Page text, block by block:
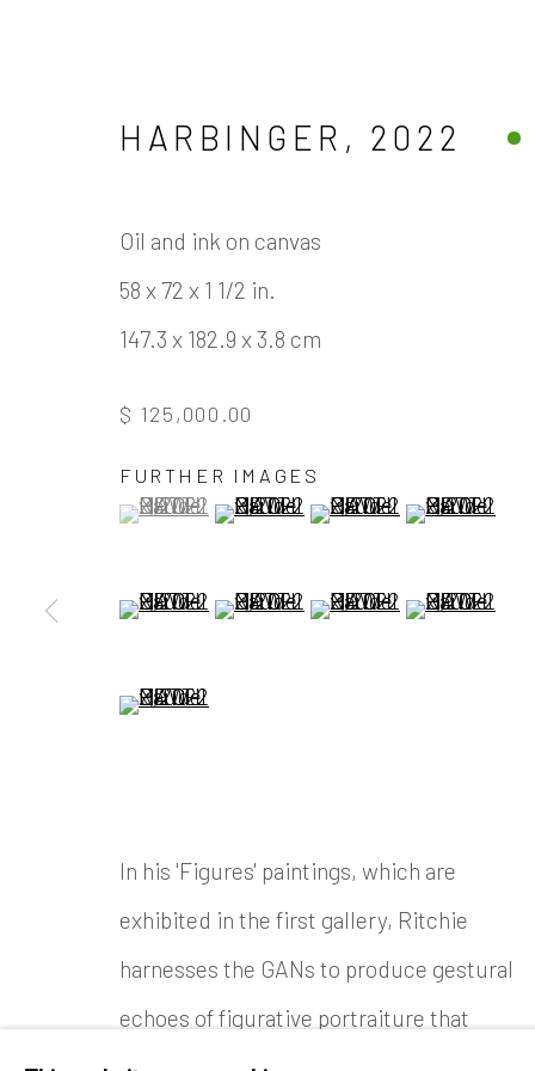
ARTWORKS
Manage cookies
COPYRIGHT © 2026 JAMES COHAN GALLERY
HARBINGER , 2022
Oil and ink on canvas
58 x 72 x 1 1/2 in.
147.3 x 182.9 x 3.8 cm
$ 125,000.00
FURTHER IMAGES
(View a larger image of thumbnail 1 )
, currently selected.
, currently selected.
, currently selected.
(View a larger image of thumbnail
(View a larger image of
(View a
(View a larger image of thumbnail 5 )
(View a larger image of thumbnail
(View a larger image of
(View a
(View a larger image of thumbnail 9 )
In his 'Figures' paintings, which are
exhibited in the first gallery, Ritchie
harnesses the GANs to produce gestural
echoes of figurative portraiture that